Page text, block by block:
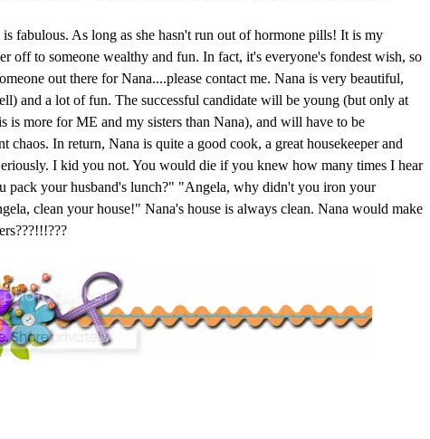
fabulous. As long as she hasn't run out of hormone pills! It is my
off to someone wealthy and fun. In fact, it's everyone's fondest wish, so
out there for Nana....please contact me. Nana is very beautiful,
and a lot of fun. The successful candidate will be young (but only at
is more for ME and my sisters than Nana), and will have to be
chaos. In return, Nana is quite a good cook, a great housekeeper and
I kid you not. You would die if you knew how many times I hear
pack your husband's lunch?" "Angela, why didn't you iron your
clean your house!" Nana's house is always clean. Nana would make